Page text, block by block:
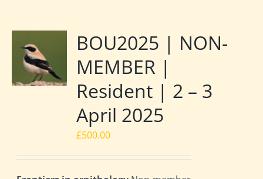
BOU2025 | NON-
MEMBER |
Resident | 2 – 3
April 2025
£500.00